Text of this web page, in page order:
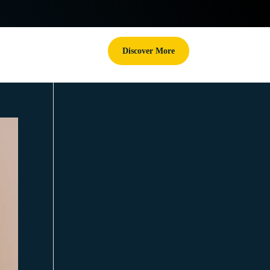
Discover More